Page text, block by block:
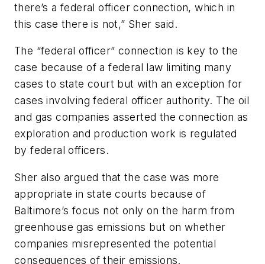
there’s a federal officer connection, which in
this case there is not,” Sher said.
The “federal officer” connection is key to the
case because of a federal law limiting many
cases to state court but with an exception for
cases involving federal officer authority. The oil
and gas companies asserted the connection as
exploration and production work is regulated
by federal officers.
Sher also argued that the case was more
appropriate in state courts because of
Baltimore’s focus not only on the harm from
greenhouse gas emissions but on whether
companies misrepresented the potential
consequences of their emissions.